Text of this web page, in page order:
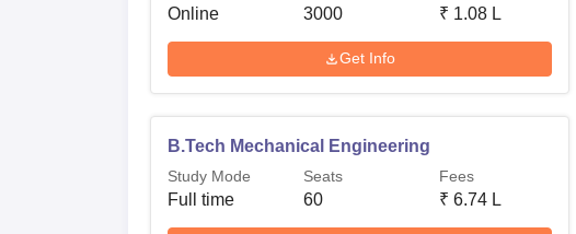
Online 3000 ₹ 1.08 L
Get Info
B.Tech Mechanical Engineering
Study Mode
Full time
Seats
60
Fees
₹ 6.74 L